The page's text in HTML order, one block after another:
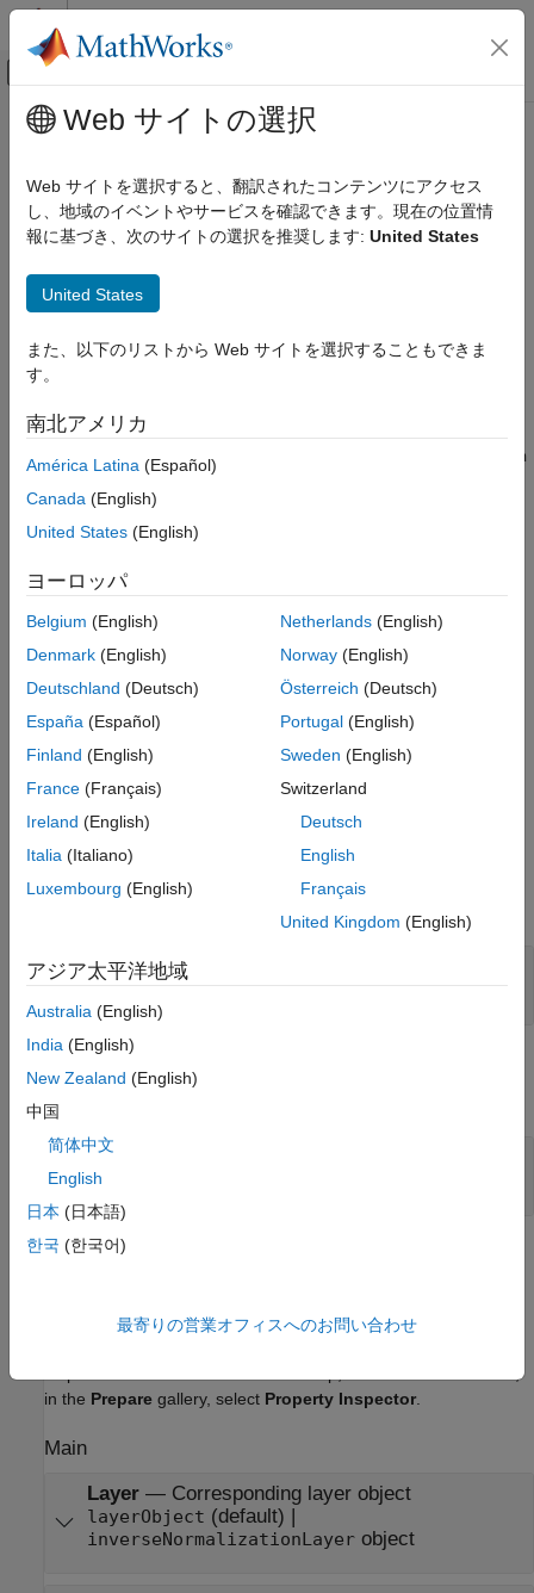
コンテンツへスキップ
オフキャンバス ナビゲーション メ
ドキュメンテーションのホーム
Deep Learning Toolbox
Deep Learning with Simulink
Inverse Zerocenter
Description
Limitations
Parameters
Extended Capabilities
Version History
See Also
メインコンテンツ
Inverse Zerocenter
Inverse zero-center normalization
Since R2026a
Description
The Inverse Zerocenter
center normalization operation. It subtracts the value of the
Mean
The exportNetworkToSimulink
Normalization
Limitations
The layer object specified by the
have the
Normalization property set to "zerocenter"
The layer object specified by theLayerparameter must
Ports
Input
Port_1—Input data
scalar | vector | matrix
Output
Port_1
scalar | vector | matrix
Parameters
in the Prepare gallery, select Property Inspector
Main
Layer— Corresponding layer object
layerObject (default) |
inverseNormalizationLayerobject
Web サイトの選択
Web サイトを選択すると、翻訳されたコンテンツにアクセス
し、地域のイベントやサービスを確認できます。現在の位置情
報に基づき、次のサイトの選択を推奨します: United States
United States
また、以下のリストから Web サイトを選択することもできま
す。
南北アメリカ
América Latina (Español)
Canada (English)
United States (English)
ヨーロッパ
Belgium (English)
Denmark (English)
Deutschland (Deutsch)
España (Español)
Finland (English)
France (Français)
Ireland (English)
Italia (Italiano)
Luxembourg (English)
Netherlands(English)
Norway(English)
Österreich (Deutsch)
Portugal(English)
Sweden (English)
Switzerland
Deutsch
English
Français
United Kingdom (English)
アジア太平洋地域
Australia (English)
India (English)
New Zealand (English)
中国
简体中文
English
日本 (日本語)
한국 (한국어)
最寄りの営業オフィスへのお問い合わせ